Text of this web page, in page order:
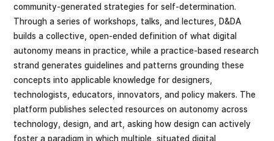
community-generated strategies for self-determination.
Through a series of workshops, talks, and lectures, D&DA
builds a collective, open-ended definition of what digital
autonomy means in practice, while a practice-based research
strand generates guidelines and patterns grounding these
concepts into applicable knowledge for designers,
technologists, educators, innovators, and policy makers. The
platform publishes selected resources on autonomy across
technology, design, and art, asking how design can actively
foster a paradigm in which multiple, situated digital